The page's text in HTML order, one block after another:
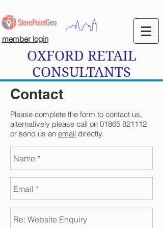
OXFORD RETAIL
CONSULTANTS
member login
Contact
Please complete the form to contact us,
alternatively please call on 01865 821112
or send us an email directly.